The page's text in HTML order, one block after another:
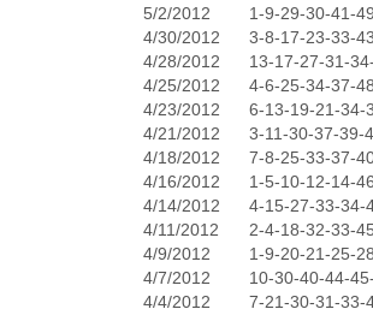
5/2/2012
1-9-29-30-41-
4/30/2012
3-8-17-23-33-
4/28/2012
13-17-27-31-
4/25/2012
4-6-25-34-37-
4/23/2012
6-13-19-21-34-
4/21/2012
3-11-30-37-39-
4/18/2012
7-8-25-33-37-
4/16/2012
1-5-10-12-14-
4/14/2012
4-15-27-33-34-
4/11/2012
2-4-18-32-33-
4/9/2012
1-9-20-21-25-
4/7/2012
10-30-40-44-
4/4/2012
7-21-30-31-33-